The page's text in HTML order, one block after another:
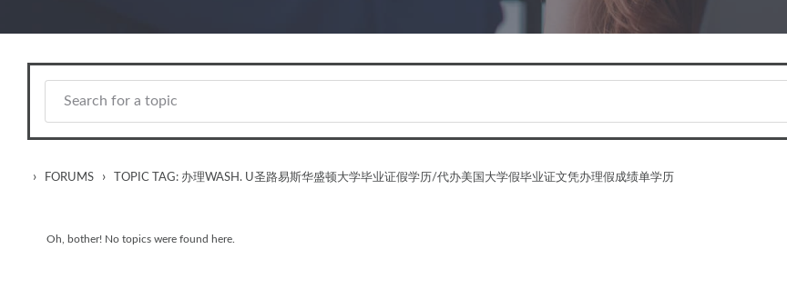
› FORUMS › TOPIC TAG: 办理WASH. U圣路易斯华盛顿大学毕业证假学历/代办美国大学假毕业证文凭办理假成绩单学历
Oh, bother! No topics were found here.